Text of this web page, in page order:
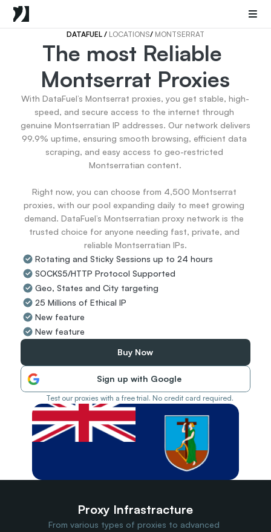
Sneaker Proxies
United States
Popular
Germany
Italy
United Kingdom
France
China
India
All Locations
Data for AI
Travel Data
Web Scraping
Popular
Ads Verification
Social Management
SERP/SEO Scraping
All Use Cases
DATAFUEL / LOCATIONS/ MONTSERRAT
The most Reliable
Montserrat Proxies
With DataFuel’s Montserrat proxies, you get stable, high-
speed, and secure access to the internet through
genuine Montserratian IP addresses. Our network delivers
99.9% uptime, ensuring smooth browsing, efficient data
scraping, and easy access to geo-restricted
Montserratian content.
Right now, you can choose from 4,500 Montserrat
proxies, with our pool expanding daily to meet growing
demand. DataFuel’s Montserratian proxy network is the
trusted choice for anyone needing fast, private, and
reliable Montserratian IPs.
Rotating and Sticky Sessions up to 24 hours
SOCKS5/HTTP Protocol Supported
Geo, States and City targeting
25 Millions of Ethical IP
New feature
New feature
Buy Now
Sign up with Google
Test our proxies with a free trial. No credit card required.
Proxy Infrastracture
From various types of proxies to advanced